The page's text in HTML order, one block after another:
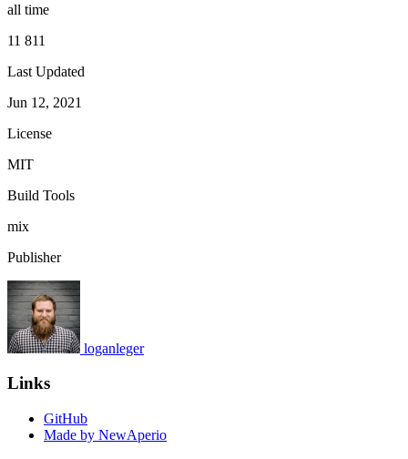
all time
11 811
Last Updated
Jun 12, 2021
License
MIT
Build Tools
mix
Publisher
loganleger
Links
GitHub
Made by NewAperio